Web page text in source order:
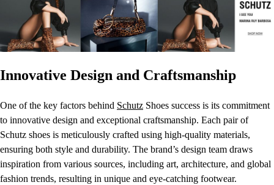
Innovative Design and Craftsmanship
One of the key factors behind Schutz Shoes success is its commitment
to innovative design and exceptional craftsmanship. Each pair of
Schutz shoes is meticulously crafted using high-quality materials,
ensuring both style and durability. The brand’s design team draws
inspiration from various sources, including art, architecture, and global
fashion trends, resulting in unique and eye-catching footwear.